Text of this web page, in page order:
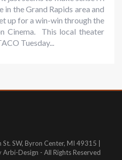
the Grand Rapids area and
up for a win-win through the
Cinema. This local theater
Tuesday...
SW, Byron Center, MI 49315 |
Design - All Rights Reserved